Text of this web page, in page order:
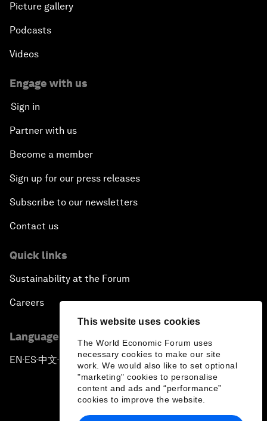
This website uses cookies
The World Economic Forum uses
necessary cookies to make our site
work. We would also like to set optional
"marketing" cookies to personalise
content and ads and “performance”
cookies to improve the website.
Picture gallery
Podcasts
Videos
Engage with us
Sign in
Partner with us
Become a member
Sign up for our press releases
Subscribe to our newsletters
Contact us
Quick links
Sustainability at the Forum
Careers
Language editions
EN ▪ ES▪中文▪ 日本語